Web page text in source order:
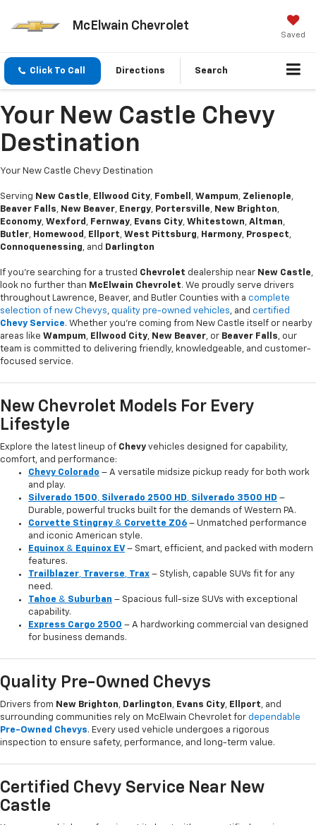
McElwain Chevrolet
Saved
Click To Call Directions Search
Your New Castle Chevy
Destination
Your New Castle Chevy Destination
Serving New Castle, Ellwood City, Fombell , Wampum, Zelienople,
Beaver Falls, New Beaver, Energy, Portersville, New Brighton,
Economy, Wexford , Fernway, Evans City, Whitestown, Altman,
Butler, Homewood , Ellport, West Pittsburg, Harmony, Prospect,
Connoquenessing, and Darlington
If you’re searching for a trusted Chevrolet dealership near New Castle,
look no further than McElwain Chevrolet. We proudly serve drivers
throughout Lawrence, Beaver, and Butler Counties with a complete
selection of new Chevys, quality pre-owned vehicles, and certified
Chevy Service. Whether you're coming from New Castle itself or nearby
areas like Wampum, Ellwood City, New Beaver, or Beaver Falls, our
team is committed to delivering friendly, knowledgeable, and customer-
focused service.
New Chevrolet Models For Every
Lifestyle
Explore the latest lineup of Chevy vehicles designed for capability,
comfort, and performance:
Chevy Colorado – A versatile midsize pickup ready for both work
and play.
Silverado 1500, Silverado 2500 HD, Silverado 3500 HD –
Durable, powerful trucks built for the demands of Western PA.
Corvette Stingray & Corvette Z06 – Unmatched performance
and iconic American style.
Equinox & Equinox EV – Smart, efficient, and packed with modern
features.
Trailblazer, Traverse, Trax – Stylish, capable SUVs fit for any
need.
Tahoe & Suburban – Spacious full-size SUVs with exceptional
capability.
Express Cargo 2500 – A hardworking commercial van designed
for business demands.
Quality Pre-Owned Chevys
Drivers from New Brighton, Darlington, Evans City, Ellport, and
surrounding communities rely on McElwain Chevrolet for dependable
Pre-Owned Chevys. Every used vehicle undergoes a rigorous
inspection to ensure safety, performance, and long-term value.
Certified Chevy Service Near New
Castle